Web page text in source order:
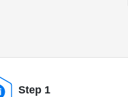
Step 1